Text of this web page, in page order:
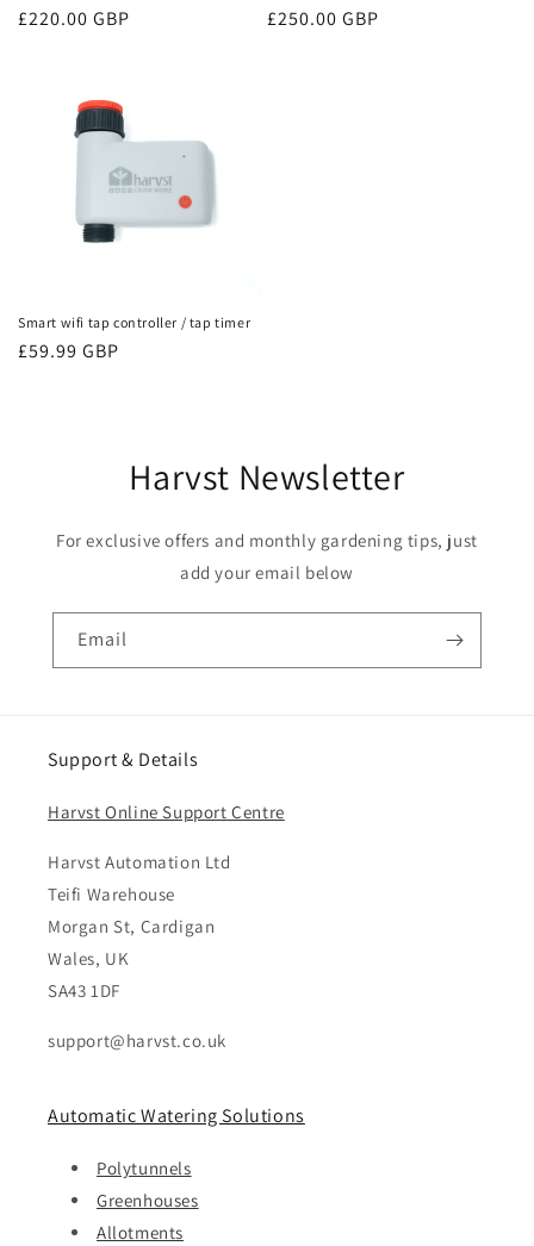
Regular
£220.00 GBP
Regular
£250.00 GBP
Smart wifi tap controller / tap timer
Regular
£59.99 GBP
Harvst Newsletter
For exclusive offers and monthly gardening tips, just
add your email below
Email
Support & Details
Harvst Online Support Centre
Harvst Automation Ltd
Teifi Warehouse
Morgan St, Cardigan
Wales, UK
SA43 1DF
support@harvst.co.uk
Automatic Watering Solutions
Polytunnels
Greenhouses
Allotments